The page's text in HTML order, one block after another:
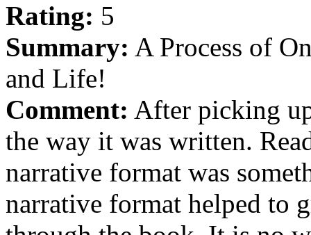
Rating: 5
Summary: A Process of
and Life!
Comment: After picking
the way it was written.
narrative format was
narrative format helped to